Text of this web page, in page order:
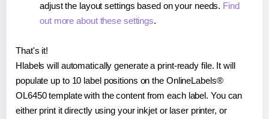
adjust the layout settings based on your needs. Find
out more about these settings.
That's it!
Hlabels will automatically generate a print-ready file. It will
populate up to 10 label positions on the OnlineLabels®
OL6450 template with the content from each label. You can
either print it directly using your inkjet or laser printer, or